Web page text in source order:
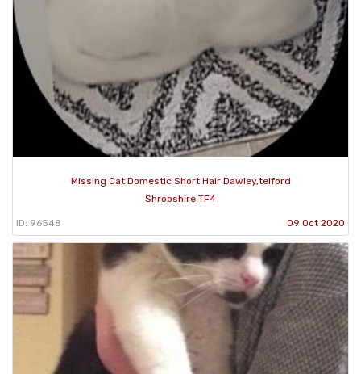
Missing Cat Domestic Short Hair Dawley,telford
Shropshire TF4
ID: 96548 09 Oct 2020